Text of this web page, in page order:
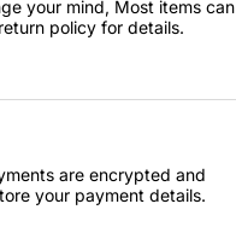
your mind, Most items can
policy for details.
are encrypted and
your payment details.